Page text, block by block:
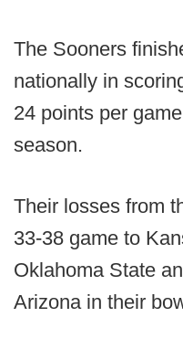
The Sooners
nationally in
24 points per
season.
Their losses from
33-38 game to
Oklahoma State
Arizona in their